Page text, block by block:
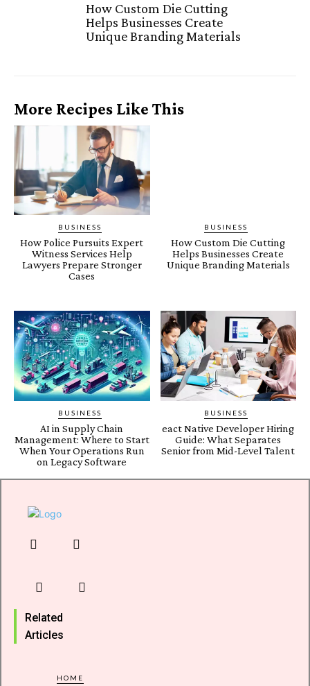
How Custom Die Cutting
Helps Businesses Create
Unique Branding Materials
More Recipes Like This
BUSINESS
How Police Pursuits Expert
Witness Services Help
Lawyers Prepare Stronger
Cases
BUSINESS
How Custom Die Cutting
Helps Businesses Create
Unique Branding Materials
BUSINESS
AI in Supply Chain
Management: Where to Start
When Your Operations Run
on Legacy Software
BUSINESS
eact Native Developer Hiring
Guide: What Separates
Senior from Mid-Level Talent
Related
Articles
HOME